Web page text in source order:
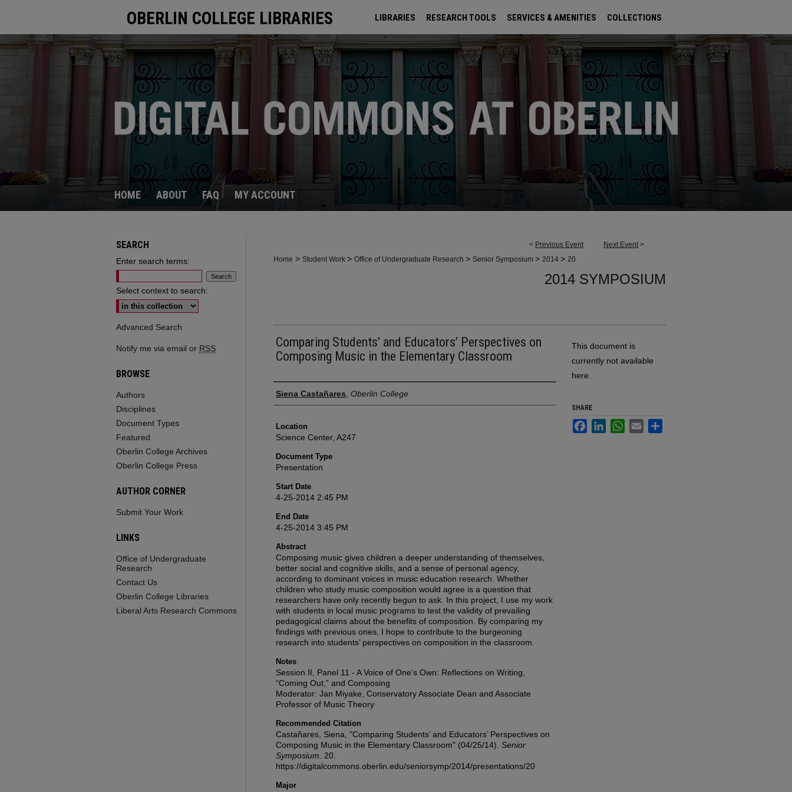
OBERLIN COLLEGE LIBRARIES LIBRARIES RESEARCH TOOLS SERVICES & AMENITIES COLLECTIONS
ARCHIVES
HOME ABOUT FAQ MY ACCOUNT
< Previous Event Next Event >
Home > Student Work > Office of Undergraduate Research > Senior Symposium > 2014 > 20
2014 SYMPOSIUM
Comparing Students’ and Educators’ Perspectives on
Composing Music in the Elementary Classroom
Presenter Information
Siena Castañares Oberlin College
Location
Science Center, A247
Document Type
Presentation
Start Date
4-25-2014 2:45 PM
End Date
4-25-2014 3:45 PM
Abstract
Composing music gives children a deeper understanding of themselves,
better social and cognitive skills, and a sense of personal agency,
according to dominant voices in music education research. Whether
children who study music composition would agree is a question that
researchers have only recently begun to ask. In this project, I use my work
with students in local music programs to test the validity of prevailing
pedagogical claims about the benefits of composition. By comparing my
findings with previous ones, I hope to contribute to the burgeoning
research into students’ perspectives on composition in the classroom.
Notes
Session II, Panel 11 - A Voice of One’s Own: Reflections on Writing,
“Coming Out,” and Composing
Moderator: Jan Miyake, Conservatory Associate Dean and Associate
Professor of Music Theory
Recommended Citation
Castañares, Siena, "Comparing Students’ and Educators’ Perspectives on
Composing Music in the Elementary Classroom" (04/25/14). Senior
Symposium . 20.
https://digitalcommons.oberlin.edu/seniorsymp/2014/presentations/20
Major
This document is
currently not available
here.
SHARE
FacebookLinkedInWhatsApp
Email
SEARCH
Enter search terms:
Select context to search:
Advanced Search
Notify me via email or RSS
BROWSE
Authors
Disciplines
Document Types
Featured
Oberlin College Archives
Oberlin College Press
AUTHOR CORNER
Submit Your Work
LINKS
Office of Undergraduate
Research
Contact Us
Oberlin College Libraries
Liberal Arts Research Commons